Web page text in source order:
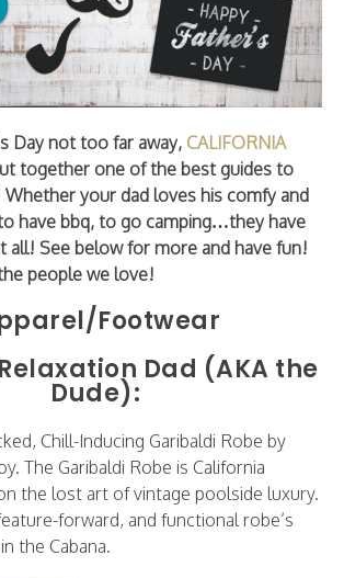
Day not too far away, CALIFORNIA
together one of the best guides to
Whether your dad loves his comfy and
have bbq, to go camping…they have
all! See below for more and have fun!
people we love!
Footwear
Dad (AKA the
Dude):
Chill-Inducing Garibaldi Robe by
The Garibaldi Robe is California
the lost art of vintage poolside luxury.
forward, and functional robe’s
the Cabana.